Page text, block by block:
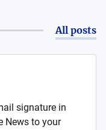
All posts
signature in
News to your